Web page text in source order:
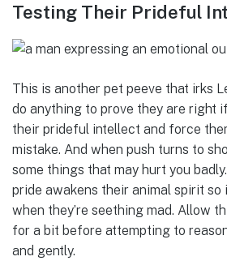
Testing Their Prideful
This is another pet peeve that irks
do anything to prove they are right
their prideful intellect and force
mistake. And when push turns to
some things that may hurt you
pride awakens their animal spirit so
when they’re seething mad. Allow
for a bit before attempting to
and gently.